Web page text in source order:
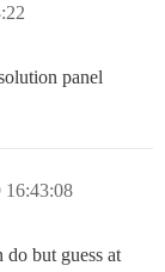
panel
16:43:08
but guess at